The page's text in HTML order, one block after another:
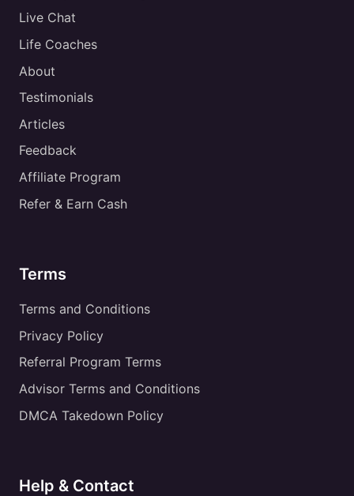
Live Chat
Life Coaches
About
Testimonials
Articles
Feedback
Affiliate Program
Refer & Earn Cash
Terms
Terms and Conditions
Privacy Policy
Referral Program Terms
Advisor Terms and Conditions
DMCA Takedown Policy
Help & Contact